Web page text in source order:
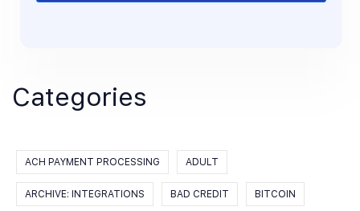
Categories
ACH PAYMENT PROCESSING ADULT
ARCHIVE: INTEGRATIONS BAD CREDIT BITCOIN